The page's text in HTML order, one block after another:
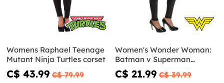
Womens Raphael Teenage
Mutant Ninja Turtles corset
C$ 43.99 C$ 79.99
Women's Wonder Woman:
Batman v Superman
Costume Kit
C$ 21.99 C$ 39.99